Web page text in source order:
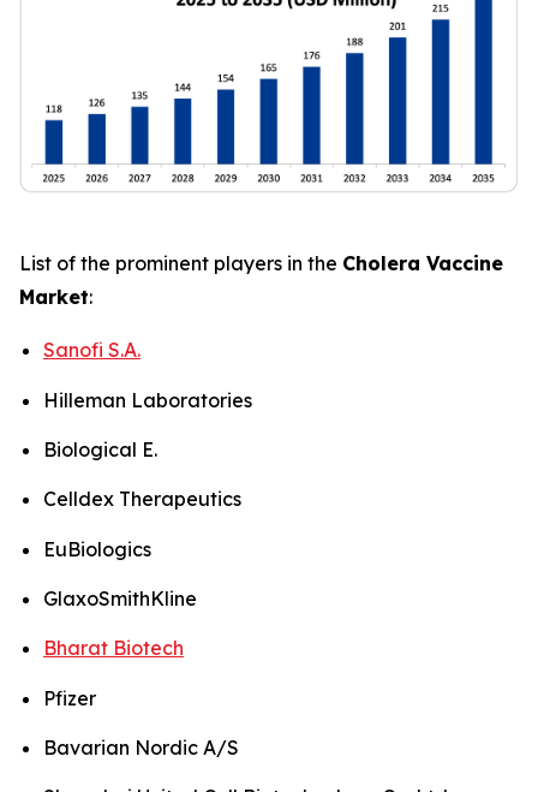
List of the prominent players in the Cholera Vaccine
Market:
Sanofi S.A.
Hilleman Laboratories
Biological E.
Celldex Therapeutics
EuBiologics
GlaxoSmithKline
Bharat Biotech
Pfizer
Bavarian Nordic A/S